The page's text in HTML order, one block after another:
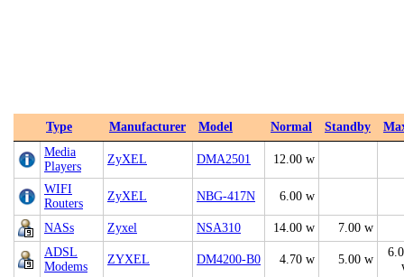
Type Manufacturer Model Normal Standby
Media
Players
ZyXEL DMA2501 12.00 w
WIFI
Routers
ZyXEL NBG-417N 6.00 w
NASs Zyxel NSA310 14.00 w
7.00 w
ADSL
Modems
ZYXEL DM4200-B0 4.70 w 5.00 w